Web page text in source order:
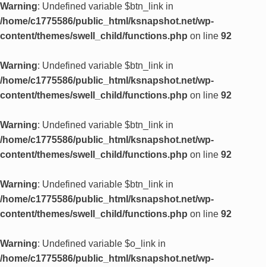
Warning: Undefined variable $btn_link in
/home/c1775586/public_html/ksnapshot.net/wp-
content/themes/swell_child/functions.php on line 92
Warning: Undefined variable $btn_link in
/home/c1775586/public_html/ksnapshot.net/wp-
content/themes/swell_child/functions.php on line 92
Warning: Undefined variable $btn_link in
/home/c1775586/public_html/ksnapshot.net/wp-
content/themes/swell_child/functions.php on line 92
Warning: Undefined variable $btn_link in
/home/c1775586/public_html/ksnapshot.net/wp-
content/themes/swell_child/functions.php on line 92
Warning: Undefined variable $o_link in
/home/c1775586/public_html/ksnapshot.net/wp-